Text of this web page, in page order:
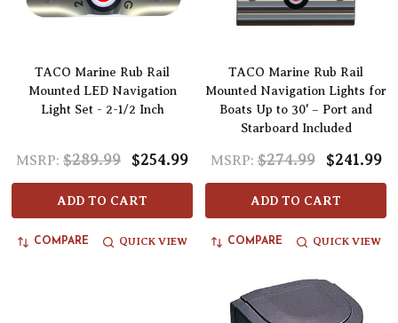
TACO Marine Rub Rail
Mounted LED Navigation
Light Set - 2-1/2 Inch
MSRP: $289.99 $254.99
ADD TO CART
COMPARE QUICK VIEW
TACO Marine Rub Rail
Mounted Navigation Lights for
Boats Up to 30' – Port and
Starboard Included
MSRP: $274.99 $241.99
ADD TO CART
COMPARE QUICK VIEW